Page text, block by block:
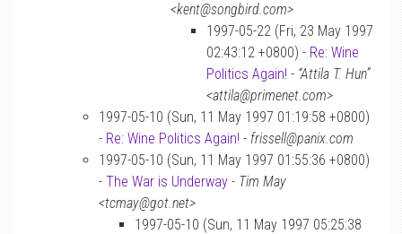
<kent@songbird.com>
1997-05-22 (Fri, 23 May 1997
02:43:12 +0800) - Re: Wine
Politics Again! - “Attila T. Hun”
<attila@primenet.com>
1997-05-10 (Sun, 11 May 1997 01:19:58 +0800)
- Re: Wine Politics Again! - frissell@panix.com
1997-05-10 (Sun, 11 May 1997 01:55:36 +0800)
- The War is Underway - Tim May
<tcmay@got.net>
1997-05-10 (Sun, 11 May 1997 05:25:38